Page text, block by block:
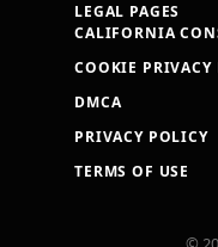
LEGAL PAGES
CALIFORNIA
COOKIE PRIVACY
DMCA
PRIVACY POLICY
TERMS OF USE